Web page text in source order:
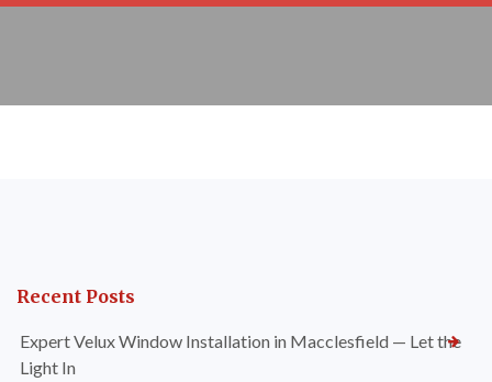
Recent Posts
Expert Velux Window Installation in Macclesfield — Let the
Light In